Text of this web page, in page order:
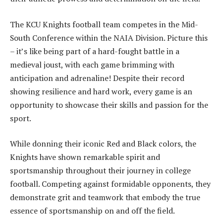
The KCU Knights football team competes in the Mid-
South Conference within the NAIA Division. Picture this
– it’s like being part of a hard-fought battle in a
medieval joust, with each game brimming with
anticipation and adrenaline! Despite their record
showing resilience and hard work, every game is an
opportunity to showcase their skills and passion for the
sport.
While donning their iconic Red and Black colors, the
Knights have shown remarkable spirit and
sportsmanship throughout their journey in college
football. Competing against formidable opponents, they
demonstrate grit and teamwork that embody the true
essence of sportsmanship on and off the field.